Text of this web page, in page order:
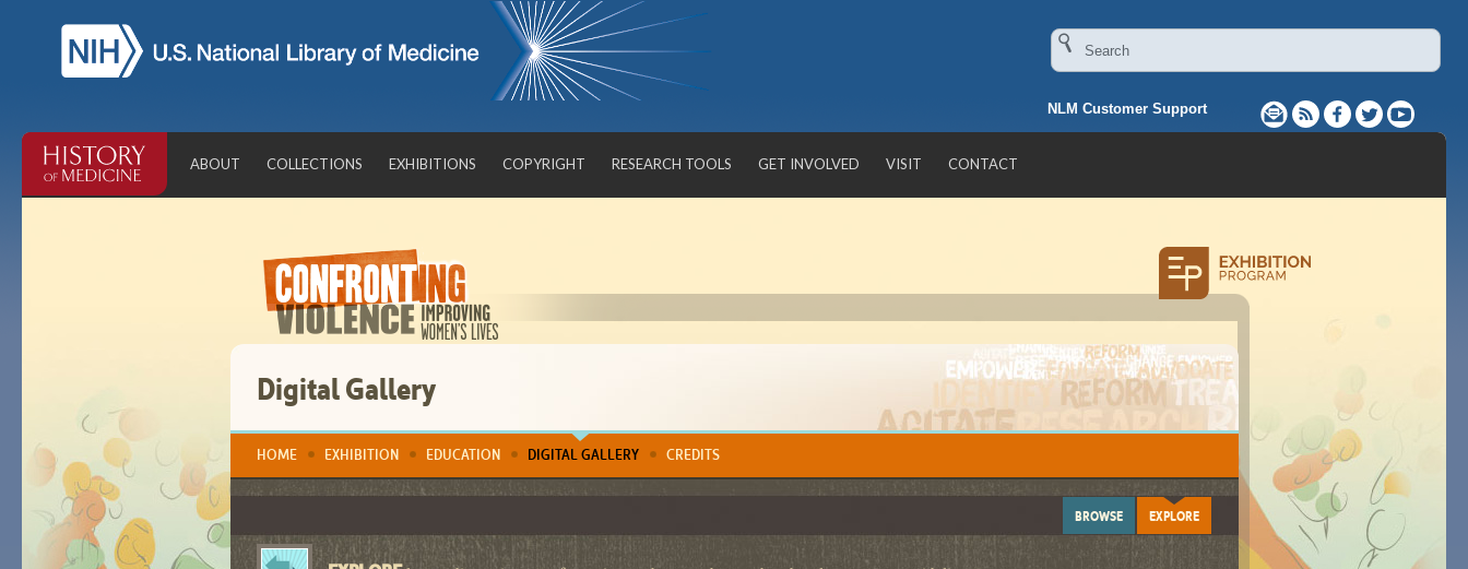
Navigation
NLM Customer Support
ABOUT COLLECTIONS EXHIBITIONS COPYRIGHT RESEARCH TOOLS GET INVOLVED VISIT CONTACT
Digital Gallery
HOME EXHIBITION EDUCATION DIGITAL GALLERY CREDITS
BROWSE EXPLORE